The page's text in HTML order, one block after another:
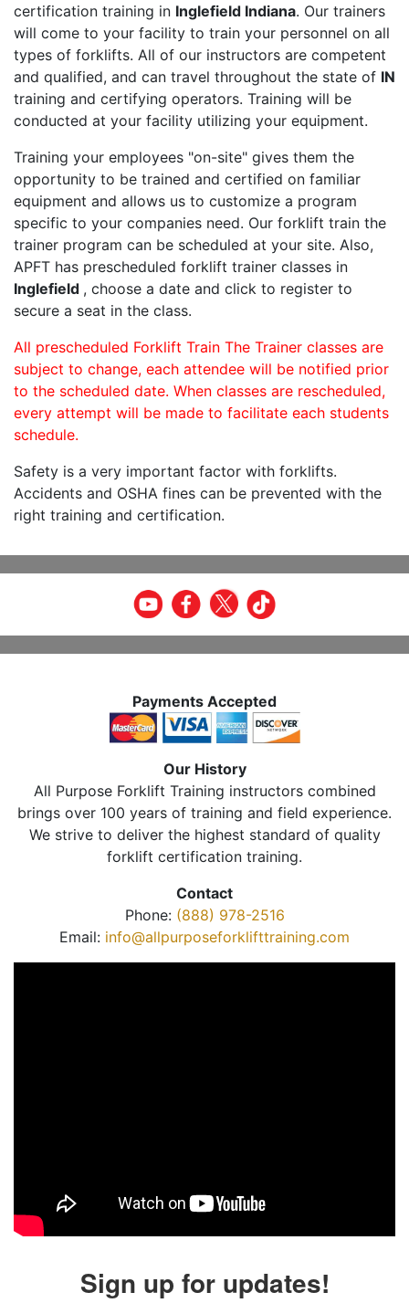
certification training in Inglefield Indiana. Our trainers
will come to your facility to train your personnel on all
types of forklifts. All of our instructors are competent
and qualified, and can travel throughout the state of IN
training and certifying operators. Training will be
conducted at your facility utilizing your equipment.
Training your employees "on-site" gives them the
opportunity to be trained and certified on familiar
equipment and allows us to customize a program
specific to your companies need. Our forklift train the
trainer program can be scheduled at your site. Also,
APFT has prescheduled forklift trainer classes in
Inglefield , choose a date and click to register to
secure a seat in the class.
All prescheduled Forklift Train The Trainer classes are
subject to change, each attendee will be notified prior
to the scheduled date. When classes are rescheduled,
every attempt will be made to facilitate each students
schedule.
Safety is a very important factor with forklifts.
Accidents and OSHA fines can be prevented with the
right training and certification.
Payments Accepted
Our History
All Purpose Forklift Training instructors combined
brings over 100 years of training and field experience.
We strive to deliver the highest standard of quality
forklift certification training.
Contact
Phone: (888) 978-2516
Email: info@allpurposeforklifttraining.com
Sign up for updates!